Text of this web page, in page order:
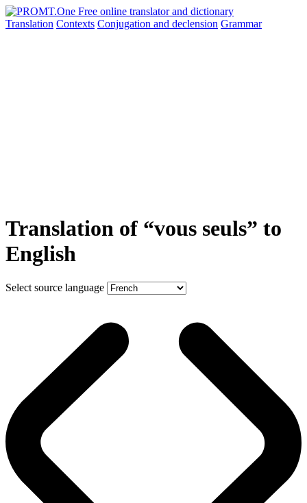
Translation Contexts Conjugation and declension Grammar
Translation of “vous seuls” to
English
Select source language